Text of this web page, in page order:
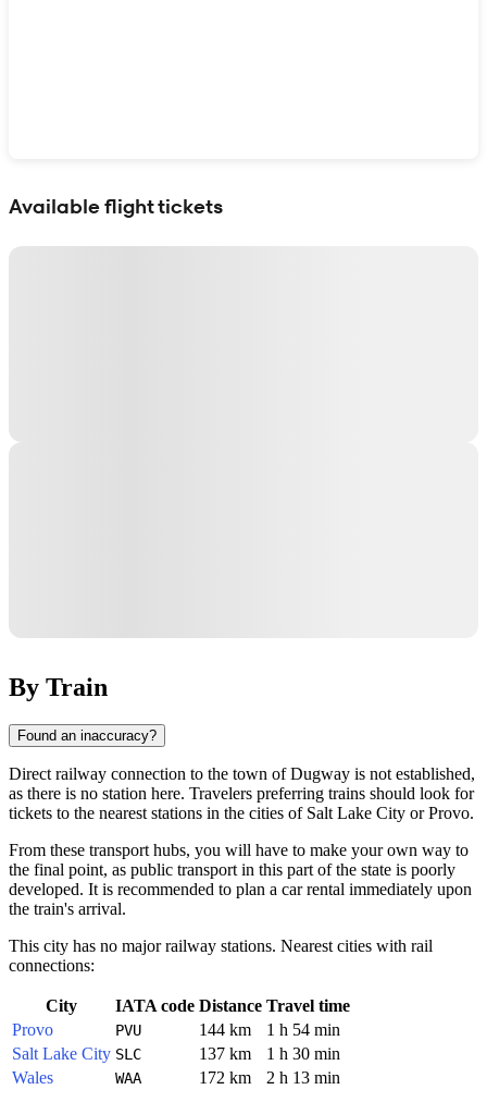
Available flight tickets
By Train
Found an inaccuracy?
Direct railway connection to the town ofDugway is not established,
as there is no station here. Travelers preferring trains should look for
tickets to the nearest stations in the cities of Salt Lake City orProvo.
From these transport hubs, you will have to make your own way to
the final point, as public transport in this part of the state is poorly
developed. It is recommended to plan a car rental immediately upon
the train's arrival.
This city has no major railway stations. Nearest cities with rail
connections:
City IATA code Distance Travel time
Provo
PVU 144 km
1 h 54 min
Salt Lake City SLC 137 km
1 h 30 min
Wales
WAA 172 km 2 h 13 min